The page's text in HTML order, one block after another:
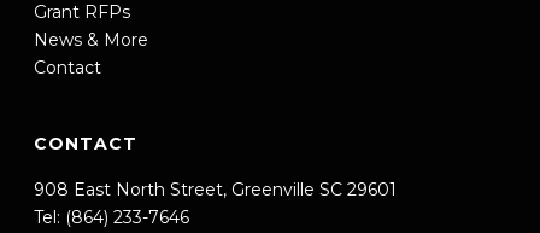
Grant RFPs
News & More
Contact
CONTACT
908 East North Street, Greenville SC 29601
Tel: (864) 233-7646